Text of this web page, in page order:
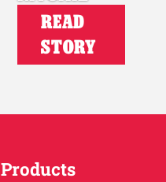
READ
STORY
Products